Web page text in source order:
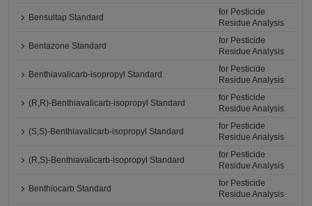
Bensultap Standard
for Pesticide
Residue Analysis
Bentazone Standard
for Pesticide
Residue Analysis
Benthiavalicarb-isopropyl Standard
for Pesticide
Residue Analysis
(R,R)-Benthiavalicarb-isopropyl Standard
for Pesticide
Residue Analysis
(S,S)-Benthiavalicarb-isopropyl Standard
for Pesticide
Residue Analysis
(R,S)-Benthiavalicarb-isopropyl Standard
for Pesticide
Residue Analysis
Benthiocarb Standard
for Pesticide
Residue Analysis